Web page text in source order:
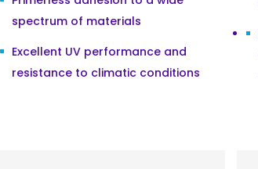
spectrum of materials
Excellent UV performance and
resistance to climatic conditions